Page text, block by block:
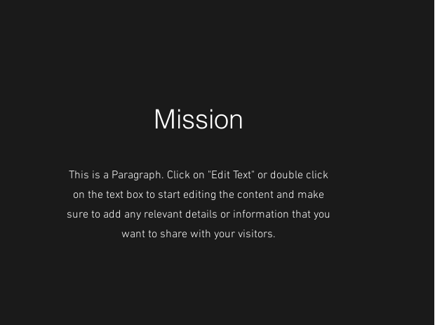
Mission
This is a Paragraph. Click on "Edit Text" or double click
on the text box to start editing the content and make
sure to add any relevant details or information that you
want to share with your visitors.